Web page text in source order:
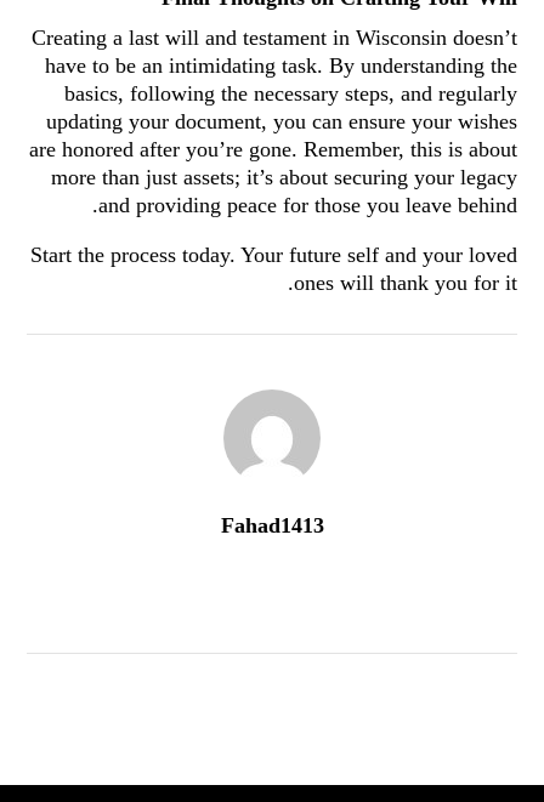
Creating a last will and testament in Wisconsin doesn’t
have to be an intimidating task. By understanding the
basics, following the necessary steps, and regularly
updating your document, you can ensure your wishes
are honored after you’re gone. Remember, this is about
more than just assets; it’s about securing your legacy
and providing peace for those you leave behind.
Start the process today. Your future self and your loved
ones will thank you for it.
Fahad1413